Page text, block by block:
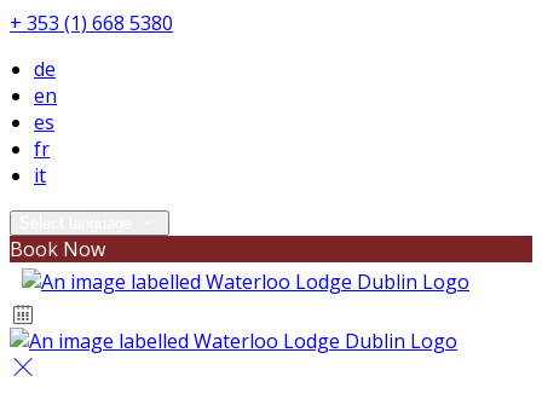
+ 353 (1) 668 5380
de
en
es
fr
it
Book Now